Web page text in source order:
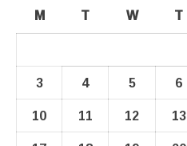
M T W T
3
4 5 6
10
11 12 13